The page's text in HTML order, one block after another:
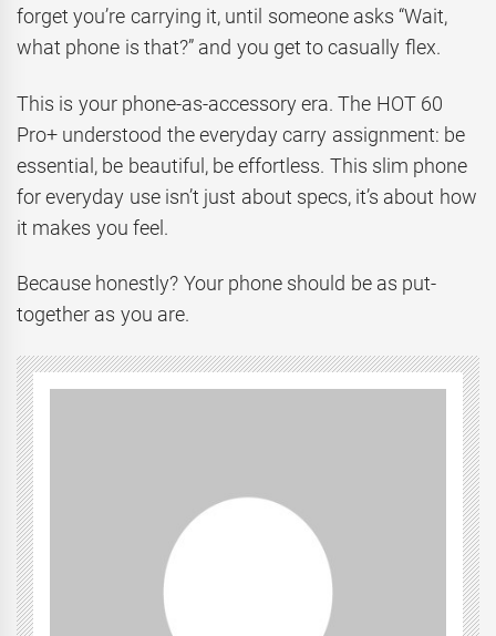
forget you’re carrying it, until someone asks “Wait,
what phone is that?” and you get to casually flex.
This is your phone-as-accessory era. The HOT 60
Pro+ understood the everyday carry assignment: be
essential, be beautiful, be effortless. This slim phone
for everyday use isn’t just about specs, it’s about how
it makes you feel.
Because honestly? Your phone should be as put-
together as you are.